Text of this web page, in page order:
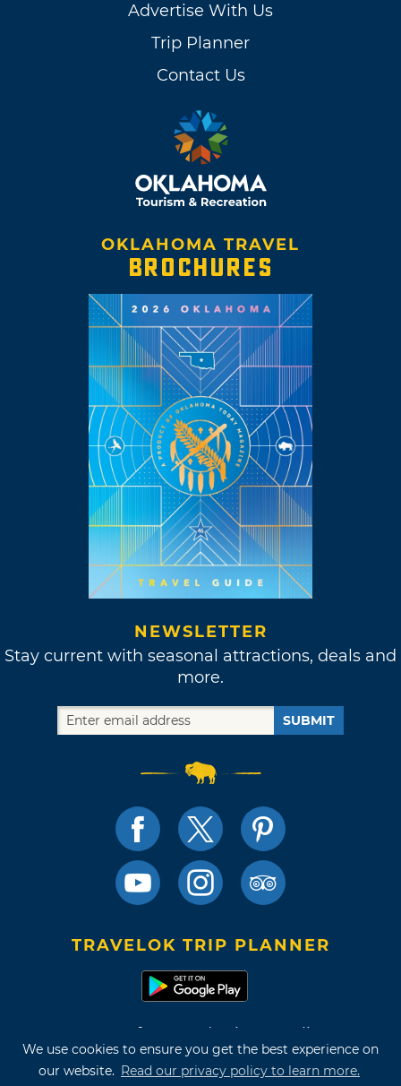
We use cookies to ensure you get the best experience on
our website. Read our privacy policy to learn more.
Advertise With Us
Trip Planner
Contact Us
OKLAHOMA TRAVEL
BROCHURES
NEWSLETTER
Stay current with seasonal attractions, deals and
more.
SUBMIT
TRAVELOK TRIP PLANNER
Terms of Use and Privacy Policy
Site Map